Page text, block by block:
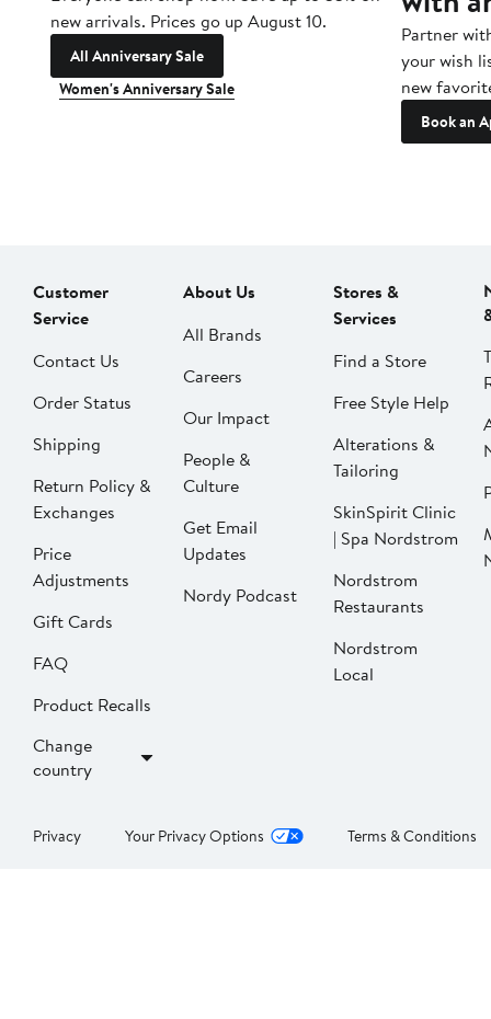
new arrivals. Prices go up August 10.
All Anniversary Sale
Women's Anniversary Sale
Partner
your wish
new
Book an
Customer
Service
Contact Us
Order Status
Shipping
Return Policy &
Exchanges
Price
Adjustments
Gift Cards
FAQ
Product Recalls
Change
country
About Us
All Brands
Careers
Our Impact
People &
Culture
Get Email
Updates
Nordy Podcast
Stores &
Services
Find a Store
Free Style Help
Alterations &
Tailoring
SkinSpirit Clinic
| Spa Nordstrom
Nordstrom
Restaurants
Nordstrom
Local
Privacy Your Privacy Options Terms & Conditions